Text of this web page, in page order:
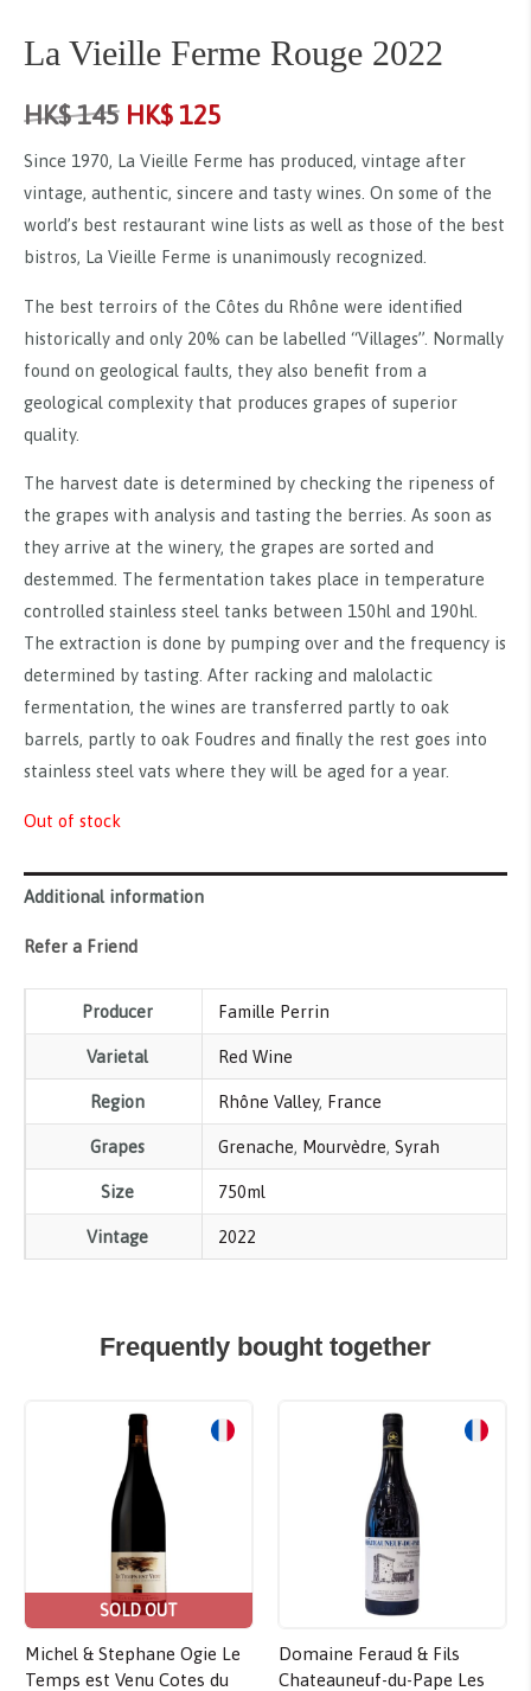
La Vieille Ferme Rouge 2022
HK$145 HK$ 125
Since 1970, La Vieille Ferme has produced, vintage after
vintage, authentic, sincere and tasty wines. On some of the
world’s best restaurant wine lists as well as those of the best
bistros, La Vieille Ferme is unanimously recognized.
The best terroirs of the Côtes du Rhône were identified
historically and only 20% can be labelled “Villages”. Normally
found on geological faults, they also benefit from a
geological complexity that produces grapes of superior
quality.
The harvest date is determined by checking the ripeness of
the grapes with analysis and tasting the berries. As soon as
they arrive at the winery, the grapes are sorted and
destemmed. The fermentation takes place in temperature
controlled stainless steel tanks between 150hl and 190hl.
The extraction is done by pumping over and the frequency is
determined by tasting. After racking and malolactic
fermentation, the wines are transferred partly to oak
barrels, partly to oak Foudres and finally the rest goes into
stainless steel vats where they will be aged for a year.
Out of stock
Additional information
Refer a Friend
Producer Famille Perrin
Varietal Red Wine
Region Rhône Valley, France
Grapes Grenache, Mourvèdre,Syrah
Size 750ml
Vintage 2022
Frequently bought together
SOLD OUT
Michel & Stephane Ogie Le
Temps est Venu Cotes du
Domaine Feraud & Fils
Chateauneuf-du-Pape Les